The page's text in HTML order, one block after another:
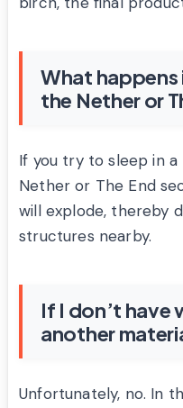
What happens
the Nether or
If you try to sleep in
Nether or The End
will explode, thereby
structures nearby.
If I don’t have
another
Unfortunately, no. In